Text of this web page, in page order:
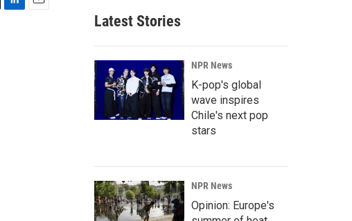
Latest Stories
NPR News
K-pop's global
wave inspires
Chile's next pop
stars
NPR News
Opinion: Europe's